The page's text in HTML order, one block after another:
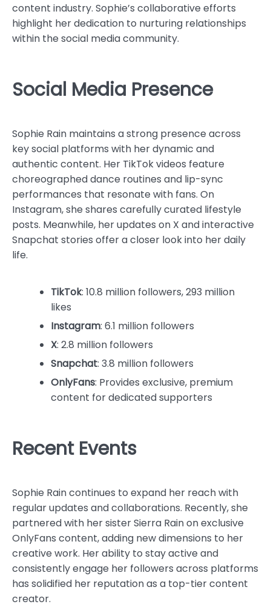
content industry. Sophie’s collaborative efforts
highlight her dedication to nurturing relationships
within the social media community.
Social Media Presence
Sophie Rain maintains a strong presence across
key social platforms with her dynamic and
authentic content. Her TikTok videos feature
choreographed dance routines and lip-sync
performances that resonate with fans. On
Instagram, she shares carefully curated lifestyle
posts. Meanwhile, her updates on X and interactive
Snapchat stories offer a closer look into her daily
life.
TikTok: 10.8 million followers, 293 million
likes
Instagram: 6.1 million followers
X: 2.8 million followers
Snapchat: 3.8 million followers
OnlyFans: Provides exclusive, premium
content for dedicated supporters
Recent Events
Sophie Rain continues to expand her reach with
regular updates and collaborations. Recently, she
partnered with her sister Sierra Rain on exclusive
OnlyFans content, adding new dimensions to her
creative work. Her ability to stay active and
consistently engage her followers across platforms
has solidified her reputation as a top-tier content
creator.